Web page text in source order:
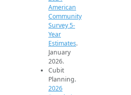
American
Community
Survey 5-
Year
Estimates.
January
2026.
Cubit
Planning.
2026